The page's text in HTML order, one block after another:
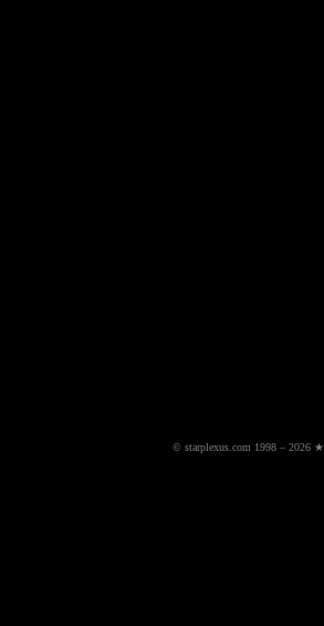
© starplexus.com 1998 – 2026 ★